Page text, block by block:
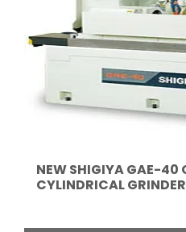
NEW SHIGIYA GAE-40 CNC ANGULAR
CYLINDRICAL GRINDER